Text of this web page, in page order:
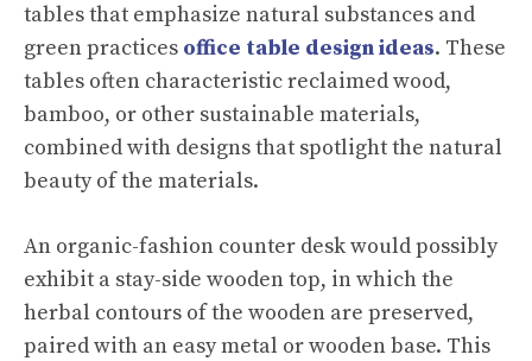
tables that emphasize natural substances and
green practices office table design ideas. These
tables often characteristic reclaimed wood,
bamboo, or other sustainable materials,
combined with designs that spotlight the natural
beauty of the materials.
An organic-fashion counter desk would possibly
exhibit a stay-side wooden top, in which the
herbal contours of the wooden are preserved,
paired with an easy metal or wooden base. This